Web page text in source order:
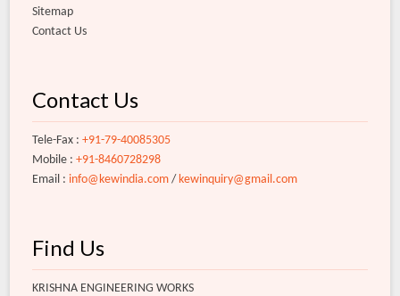
Sitemap
Contact Us
Contact Us
Tele-Fax :+91-79-40085305
Mobile :+91-8460728298
Email : info@kewindia.com / kewinquiry@gmail.com
Find Us
KRISHNA ENGINEERING WORKS